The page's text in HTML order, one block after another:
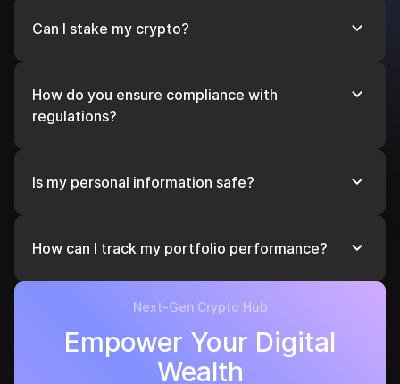
Can I stake my crypto?
How do you ensure compliance with
regulations?
(AML).
Is my personal information safe?
data protection laws.
How can I track my portfolio performance?
Use our real-time dashboard to monitor your
assets’ performance, view historical data, and get
Next-Gen Crypto Hub
Empower Your Digital
Wealth